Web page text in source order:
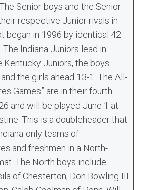
Senior boys and the Senior
respective Junior rivals in
began in 1996 by identical 42-
The Indiana Juniors lead in
Kentucky Juniors, the boys
the girls ahead 13-1. The All-
Games” are in their fourth
and will be played June 1 at
This is a doubleheader that
only teams of
and freshmen in a North-
The North boys include
of Chesterton, Don Bowling III